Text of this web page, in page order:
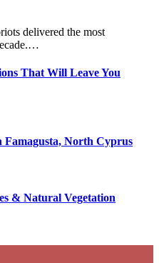
delivered the most
That Will Leave You
Famagusta, North Cyprus
& Natural Vegetation